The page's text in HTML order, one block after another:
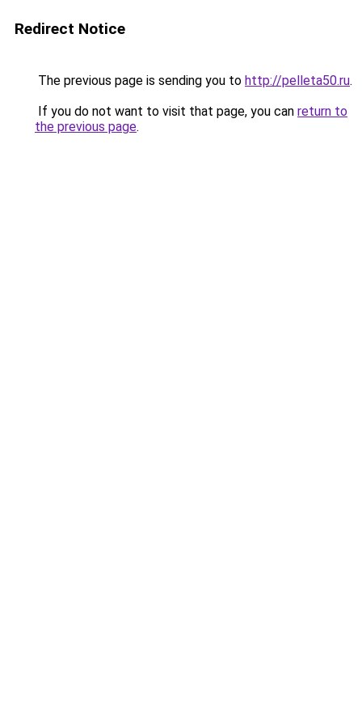
Redirect Notice
The previous page is sending you to http://pelleta50.ru.
If you do not want to visit that page, you can return to
the previous page.